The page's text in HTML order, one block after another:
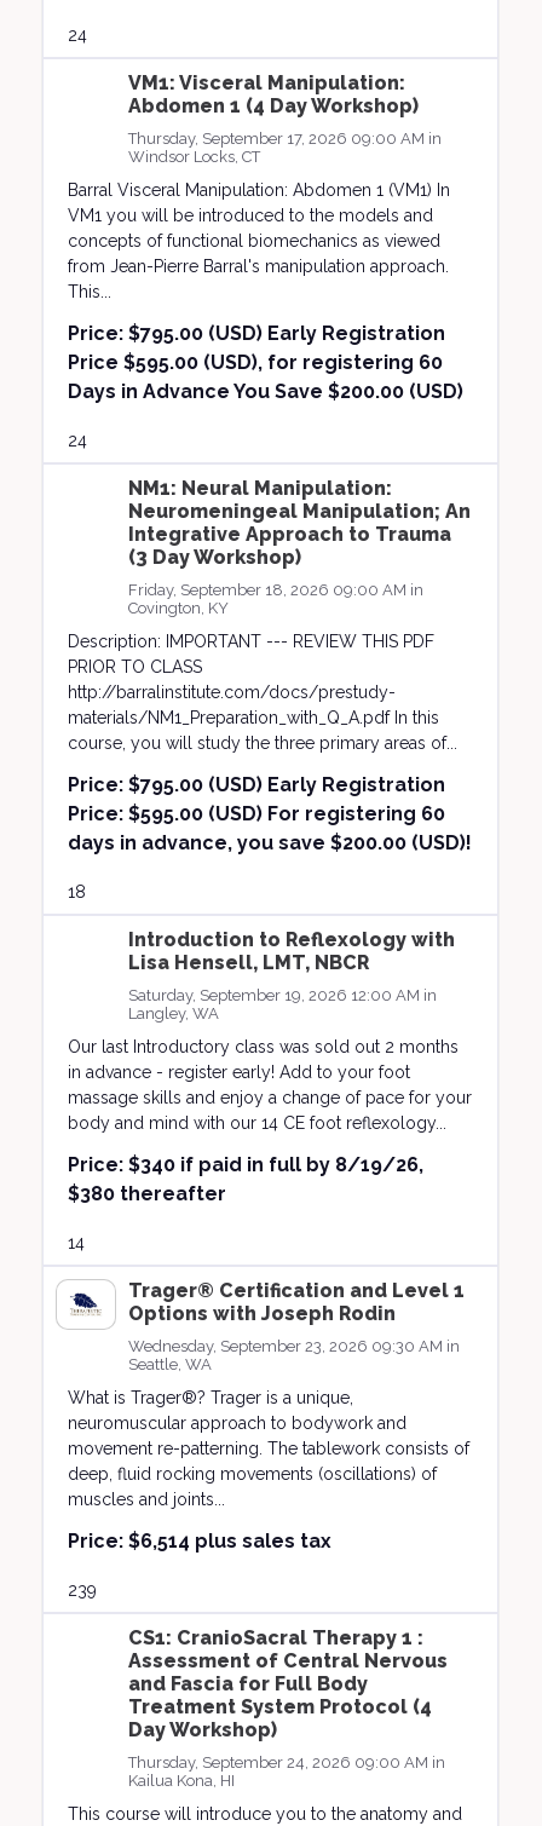
24
VM1: Visceral Manipulation:
Abdomen 1 (4 Day Workshop)
Thursday, September 17, 2026 09:00 AM in
Windsor Locks, CT
Barral Visceral Manipulation: Abdomen 1 (VM1) In
VM1 you will be introduced to the models and
concepts of functional biomechanics as viewed
from Jean-Pierre Barral's manipulation approach.
This...
Price:$795.00 (USD) Early Registration
Price $595.00 (USD), for registering 60
Days in Advance You Save $200.00 (USD)
24
NM1: Neural Manipulation:
Neuromeningeal Manipulation; An
Integrative Approach to Trauma
(3 Day Workshop)
Friday, September 18, 2026 09:00 AM in
Covington, KY
Description: IMPORTANT --- REVIEW THIS PDF
PRIOR TO CLASS
http://barralinstitute.com/docs/prestudy-
materials/NM1_Preparation_with_Q_A.pdf In this
course, you will study the three primary areas of...
Price:$795.00 (USD) Early Registration
Price: $595.00 (USD) For registering 60
days in advance, you save $200.00 (USD)!
18
Introduction to Reflexology with
Lisa Hensell, LMT, NBCR
Saturday, September 19, 2026 12:00 AM in
Langley, WA
Our last Introductory class was sold out 2 months
in advance - register early! Add to your foot
massage skills and enjoy a change of pace for your
body and mind with our 14 CE foot reflexology...
Price:$340 if paid in full by 8/19/26,
$380 thereafter
14
Trager® Certification and Level 1
Options with Joseph Rodin
Wednesday, September 23, 2026 09:30 AM in
Seattle, WA
What is Trager®? Trager is a unique,
neuromuscular approach to bodywork and
movement re-patterning. The tablework consists of
deep, fluid rocking movements (oscillations) of
muscles and joints...
Price:$6,514 plus sales tax
239
CS1: CranioSacral Therapy 1 :
Assessment of Central Nervous
and Fascia for Full Body
Treatment System Protocol (4
Day Workshop)
Thursday, September 24, 2026 09:00 AM in
Kailua Kona, HI
This course will introduce you to the anatomy and